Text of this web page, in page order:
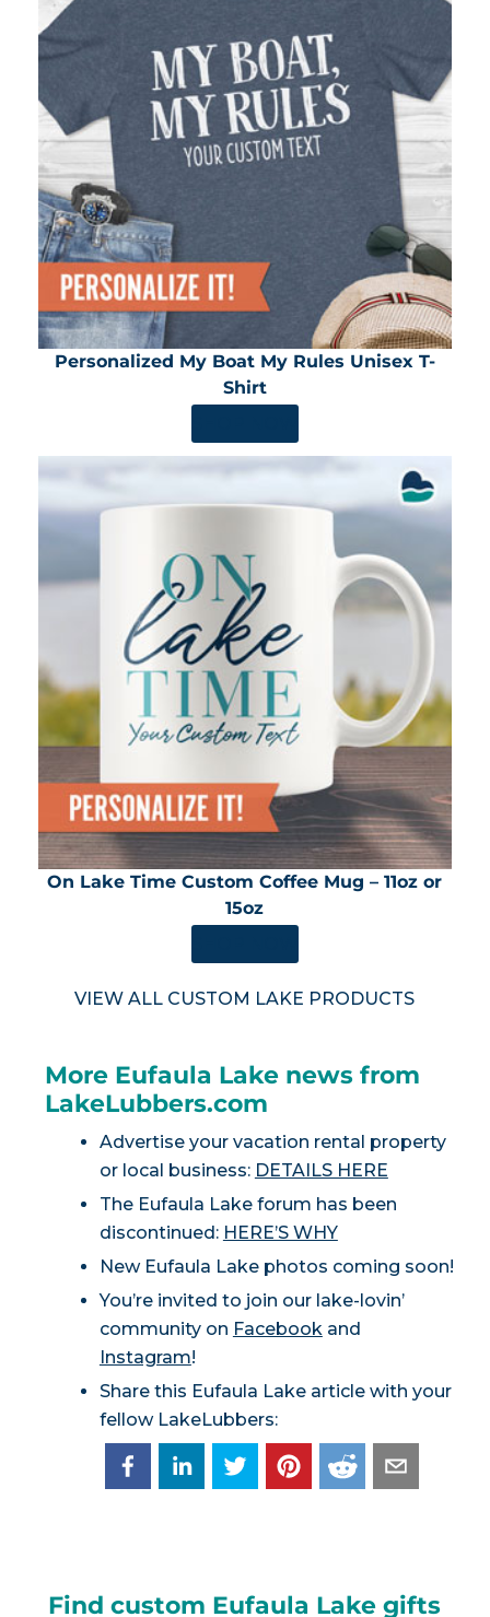
Personalized My Boat My Rules Unisex T-
Shirt
On Lake Time Custom Coffee Mug – 11oz or
15oz
VIEW ALL CUSTOM LAKE PRODUCTS
More Eufaula Lake news from
LakeLubbers.com
Advertise your vacation rental property
or local business: DETAILS HERE
The Eufaula Lake forum has been
discontinued: HERE’S WHY
New Eufaula Lake photos coming soon!
You’re invited to join our lake-lovin’
community on Facebook and
Instagram!
Share this Eufaula Lake article with your
fellow LakeLubbers:
Find custom Eufaula Lake gifts